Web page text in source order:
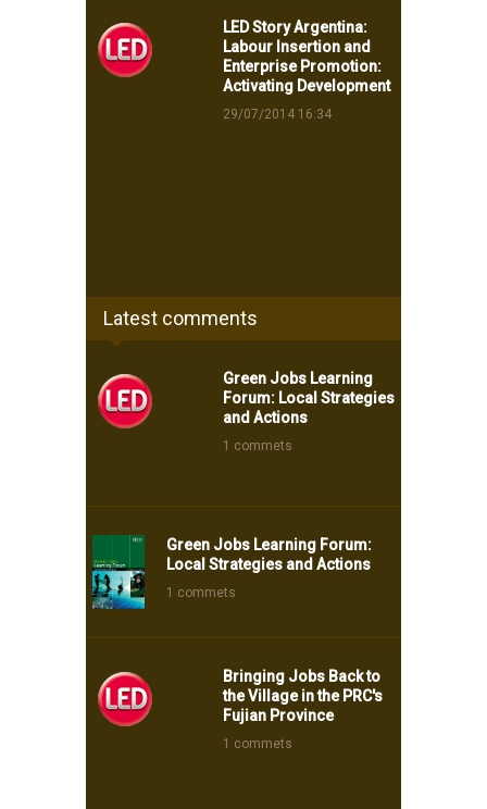
LED Story Argentina:
Labour Insertion and
Enterprise Promotion:
Activating Development
29/07/2014 16:34
Latest comments
Green Jobs Learning
Forum: Local Strategies
and Actions
1 commets
Green Jobs Learning Forum:
Local Strategies and Actions
1 commets
Bringing Jobs Back to
the Village in the PRC's
Fujian Province
1 commets